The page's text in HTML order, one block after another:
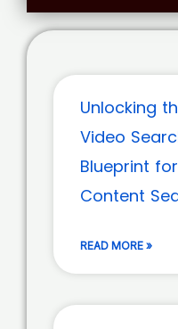
Unlocking
Video
Blueprint
Content
READ MORE »